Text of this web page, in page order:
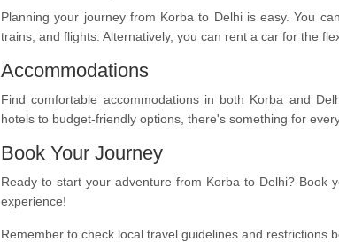
Planning your journey from Korba to Delhi is easy. You
trains, and flights. Alternatively, you can rent a car for the
Accommodations
Find comfortable accommodations in both Korba and
hotels to budget-friendly options, there's something for
Book Your Journey
Ready to start your adventure from Korba to Delhi?
experience!
Remember to check local travel guidelines and restrictions